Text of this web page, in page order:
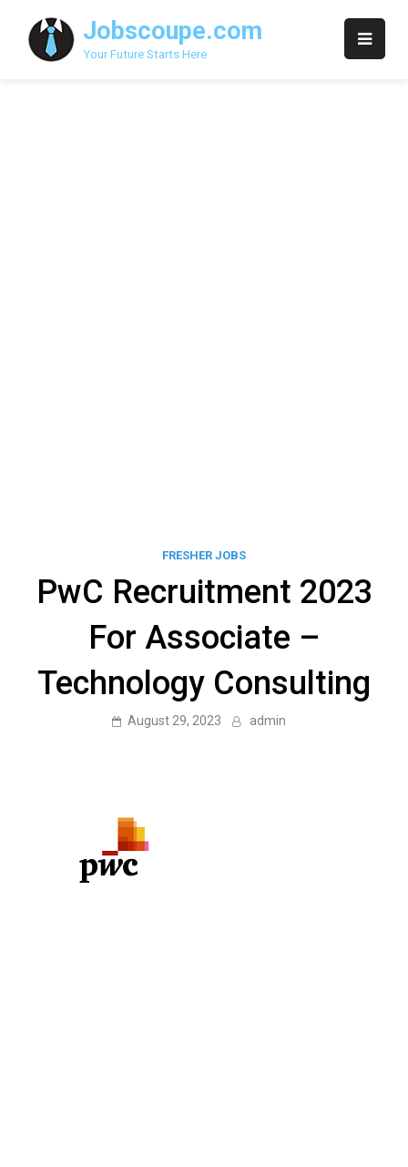
content
Jobscoupe.com
Your Future Starts Here
FRESHER JOBS
PwC Recruitment 2023
For Associate –
Technology Consulting
August 29, 2023 admin